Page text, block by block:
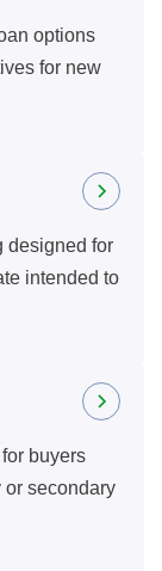
options
for new
designed for
intended to
buyers
or secondary